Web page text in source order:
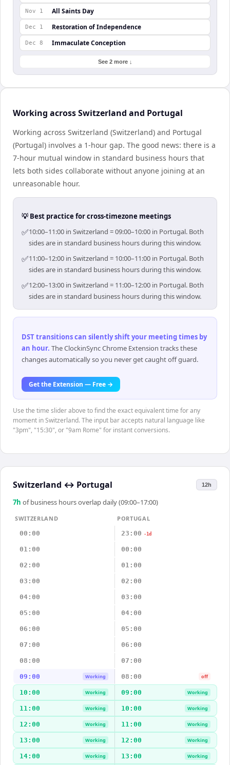
Nov 1 All Saints Day
Dec 1 Restoration of Independence
Dec 8 Immaculate Conception
See 2 more ↓
Working across Switzerland and Portugal
Working across Switzerland (Switzerland) and Portugal
(Portugal) involves a 1-hour gap. The good news: there is a
7-hour mutual window in standard business hours that
lets both sides collaborate without anyone joining at an
unreasonable hour.
💡 Best practice for cross-timezone meetings
✅10:00–11:00 in Switzerland = 09:00–10:00 in Portugal. Both
sides are in standard business hours during this window.
✅11:00–12:00 in Switzerland = 10:00–11:00 in Portugal. Both
sides are in standard business hours during this window.
✅12:00–13:00 in Switzerland = 11:00–12:00 in Portugal. Both
sides are in standard business hours during this window.
DST transitions can silently shift your meeting times by
an hour. The ClockinSync Chrome Extension tracks these
changes automatically so you never get caught off guard.
Get the Extension — Free →
Use the time slider above to find the exact equivalent time for any
moment in Switzerland. The input bar accepts natural language like
"3pm", "15:30", or "9am Rome" for instant conversions.
Switzerland ↔ Portugal 12h
7h of business hours overlap daily (09:00–17:00)
SWITZERLAND
PORTUGAL
00:00
23:00 -1d
01:00 00:00
02:00 01:00
03:00 02:00
04:00 03:00
05:00 04:00
06:00 05:00
07:00 06:00
08:00 07:00
09:00 Working 08:00 off
10:00 Working 09:00 Working
11:00 Working 10:00 Working
12:00 Working 11:00 Working
13:00 Working 12:00 Working
14:00 Working 13:00 Working